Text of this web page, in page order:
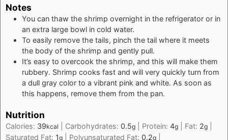
Notes
You can thaw the shrimp overnight in the refrigerator or in
an extra large bowl in cold water.
To easily remove the tails, pinch the tail where it meets
the body of the shrimp and gently pull.
It’s easy to overcook the shrimp, and this will make them
rubbery. Shrimp cooks fast and will very quickly turn from
a dull gray color to a vibrant pink and white. As soon as
this happens, remove them from the pan.
Nutrition
Calories: 39kcal Carbohydrates: 0.5g Protein: 4g Fat: 2g
Saturated Fat: 1g Polyunsaturated Fat: 0.2g